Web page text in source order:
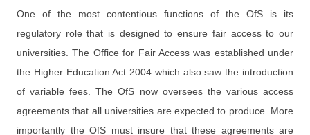
One of the most contentious functions of the OfS is its
regulatory role that is designed to ensure fair access to our
universities. The Office for Fair Access was established under
the Higher Education Act 2004 which also saw the introduction
of variable fees. The OfS now oversees the various access
agreements that all universities are expected to produce. More
importantly the OfS must insure that these agreements are